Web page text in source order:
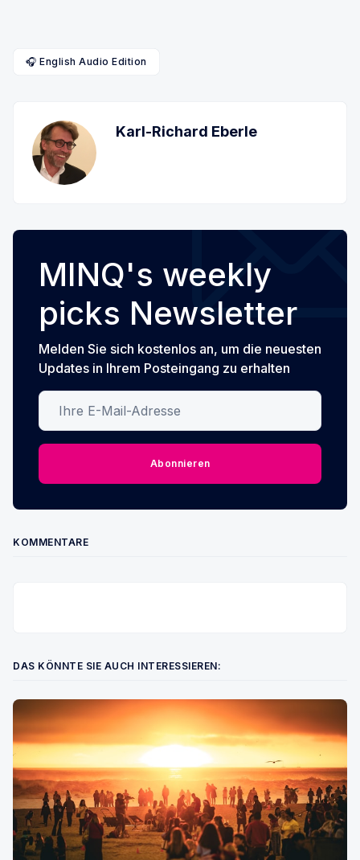
🎧 English Audio Edition
Karl-Richard Eberle
MINQ's weekly
picks Newsletter
Melden Sie sich kostenlos an, um die neuesten
Updates in Ihrem Posteingang zu erhalten
Ihre E-Mail-Adresse
Abonnieren
KOMMENTARE
DAS KÖNNTE SIE AUCH INTERESSIEREN: